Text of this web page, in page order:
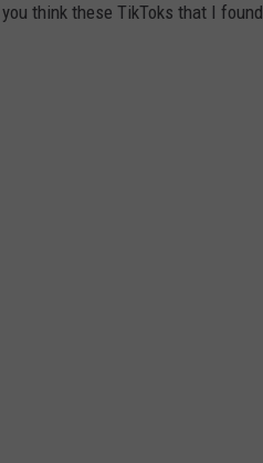
you think these TikToks that I